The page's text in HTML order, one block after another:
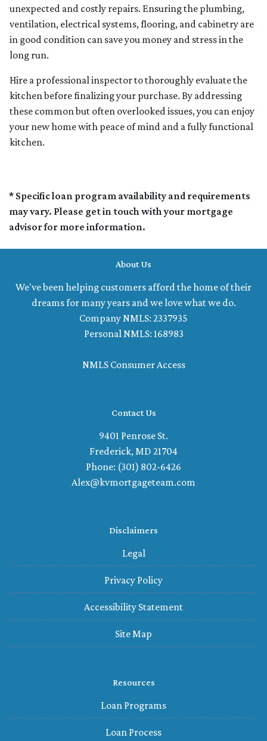
unexpected and costly repairs. Ensuring the plumbing,
ventilation, electrical systems, flooring, and cabinetry are
in good condition can save you money and stress in the
long run.
Hire a professional inspector to thoroughly evaluate the
kitchen before finalizing your purchase. By addressing
these common but often overlooked issues, you can enjoy
your new home with peace of mind and a fully functional
kitchen.
* Specific loan program availability and requirements
may vary. Please get in touch with your mortgage
advisor for more information.
About Us
We've been helping customers afford the home of their
dreams for many years and we love what we do.
Company NMLS: 2337935
Personal NMLS: 168983
NMLS Consumer Access
Contact Us
9401 Penrose St.
Frederick, MD 21704
Phone: (301) 802-6426
Alex@kvmortgageteam.com
Disclaimers
Legal
Privacy Policy
Accessibility Statement
Site Map
Resources
Loan Programs
Loan Process